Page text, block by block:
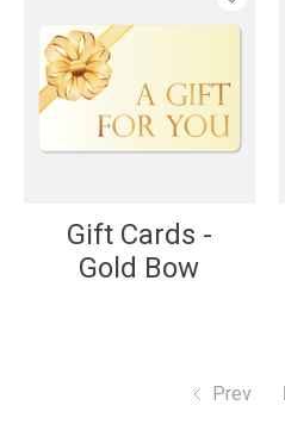
Gift Cards -
Gold Bow
Prev